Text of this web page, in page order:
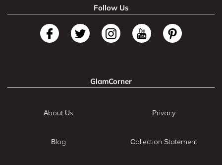
Follow Us
GlamCorner
About Us
Blog
Privacy
Collection Statement